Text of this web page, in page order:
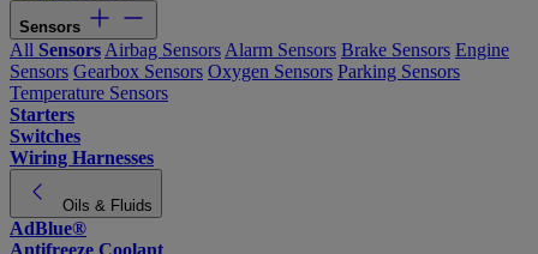
Sensors
All Sensors Airbag Sensors Alarm Sensors Brake Sensors Engine
Sensors Gearbox Sensors Oxygen Sensors Parking Sensors
Temperature Sensors
Starters
Switches
Wiring Harnesses
Oils & Fluids
AdBlue®
Antifreeze Coolant